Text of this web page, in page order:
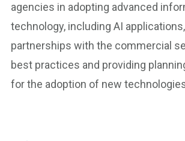
agencies in adopting advanced
technology, including AI
partnerships with the commercial
best practices and providing
for the adoption of new